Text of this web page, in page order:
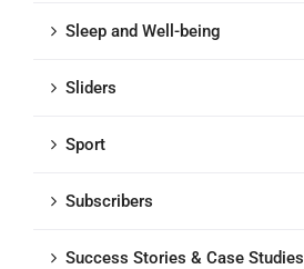
Sleep and Well-being
Sliders
Sport
Subscribers
Success Stories & Case Studies